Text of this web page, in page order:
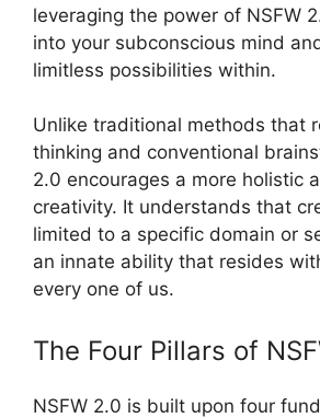
leveraging the power of NSFW
into your subconscious mind
limitless possibilities within.
Unlike traditional methods that
thinking and conventional
2.0 encourages a more holistic
creativity. It understands that
limited to a specific domain or
an innate ability that resides
every one of us.
The Four Pillars of
NSFW 2.0 is built upon four